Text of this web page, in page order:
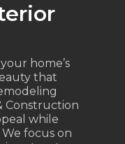
home’s
that
Construction
while
focus on